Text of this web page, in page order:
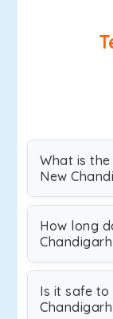
What is
New
How long
Is it safe